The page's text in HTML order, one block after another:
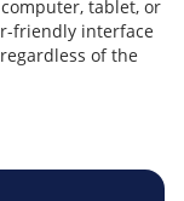
tablet, or
friendly interface
of the